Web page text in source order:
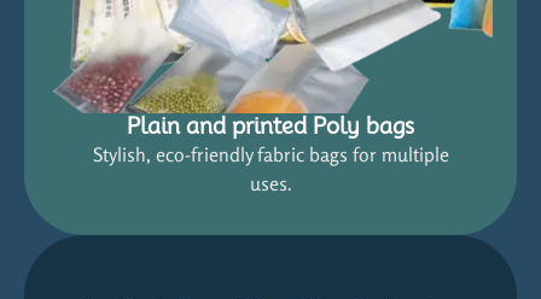
Plain and printed Poly bags
Stylish, eco-friendly fabric bags for multiple
uses.